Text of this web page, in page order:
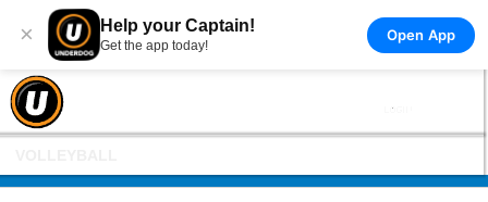
× Help your Captain!
Get the app today!
Open App